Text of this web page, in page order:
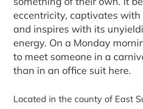
eccentricity, captivates with
and inspires with its
energy. On a Monday
to meet someone in a
than in an office suit here.
Located in the county of East